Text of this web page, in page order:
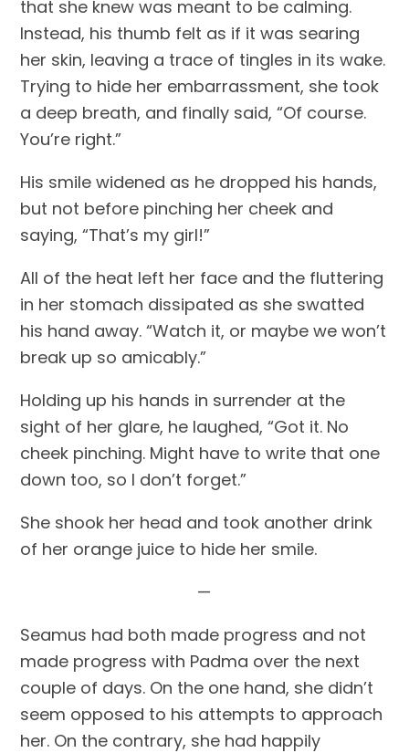
that she knew was meant to be calming.
Instead, his thumb felt as if it was searing
her skin, leaving a trace of tingles in its wake.
Trying to hide her embarrassment, she took
a deep breath, and finally said, “Of course.
You’re right.”
His smile widened as he dropped his hands,
but not before pinching her cheek and
saying, “That’s my girl!”
All of the heat left her face and the fluttering
in her stomach dissipated as she swatted
his hand away. “Watch it, or maybe we won’t
break up so amicably.”
Holding up his hands in surrender at the
sight of her glare, he laughed, “Got it. No
cheek pinching. Might have to write that one
down too, so I don’t forget.”
She shook her head and took another drink
of her orange juice to hide her smile.
—
Seamus had both made progress and not
made progress with Padma over the next
couple of days. On the one hand, she didn’t
seem opposed to his attempts to approach
her. On the contrary, she had happily